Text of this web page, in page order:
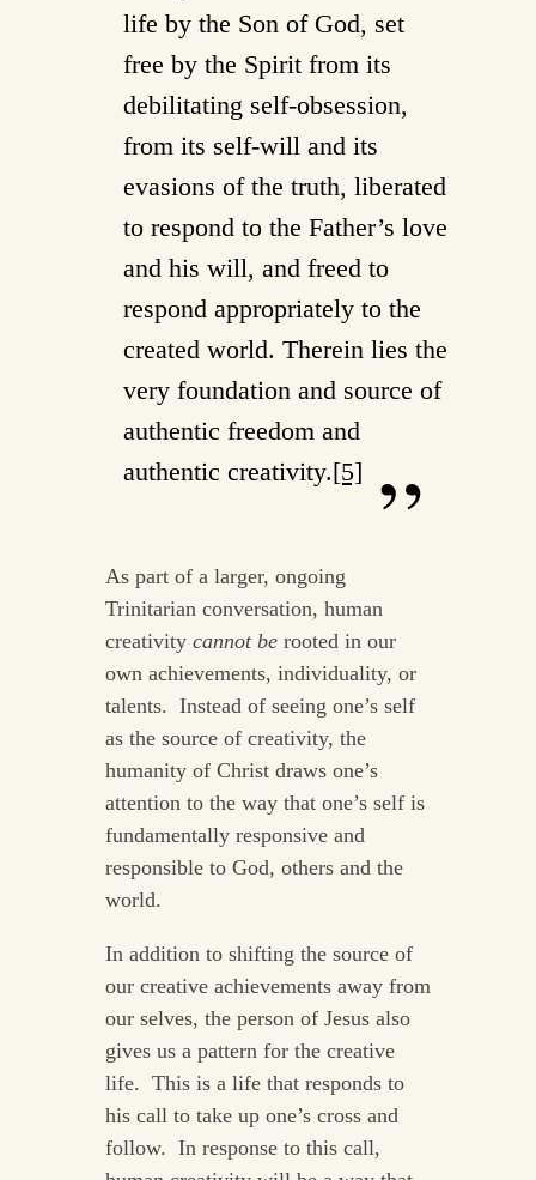
life by the Son of God, set
free by the Spirit from its
debilitating self-obsession,
from its self-will and its
evasions of the truth, liberated
to respond to the Father’s love
and his will, and freed to
respond appropriately to the
created world. Therein lies the
very foundation and source of
authentic freedom and
authentic creativity.[5]
As part of a larger, ongoing
Trinitarian conversation, human
creativity cannot berooted in our
own achievements, individuality, or
talents. Instead of seeing one’s self
as the source of creativity, the
humanity of Christ draws one’s
attention to the way that one’s self is
fundamentally responsive and
responsible to God, others and the
world.
In addition to shifting the source of
our creative achievements away from
our selves, the person of Jesus also
gives us a pattern for the creative
life. This is a life that responds to
his call to take up one’s cross and
follow. In response to this call,